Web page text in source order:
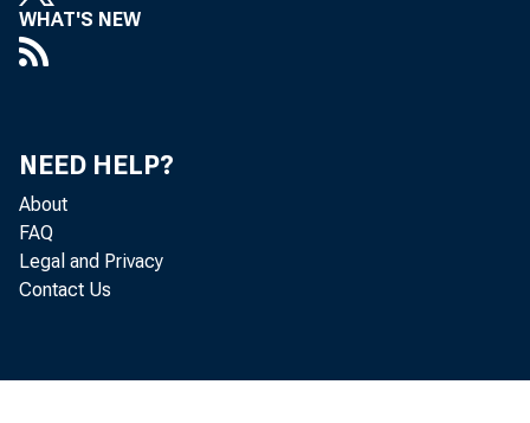
1RS
WHAT'S NEW
NEED HELP?
About
FAQ
Legal and Privacy
Contact Us